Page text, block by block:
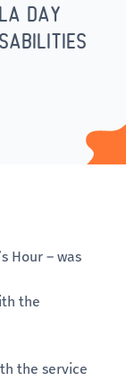
DAY
Hour – was
the
the service